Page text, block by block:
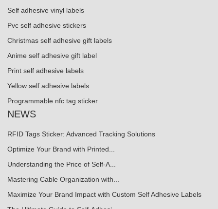
Self adhesive vinyl labels
Pvc self adhesive stickers
Christmas self adhesive gift labels
Anime self adhesive gift label
Print self adhesive labels
Yellow self adhesive labels
Programmable nfc tag sticker
NEWS
RFID Tags Sticker: Advanced Tracking Solutions
Optimize Your Brand with Printed...
Understanding the Price of Self-A...
Mastering Cable Organization with...
Maximize Your Brand Impact with Custom Self Adhesive Labels